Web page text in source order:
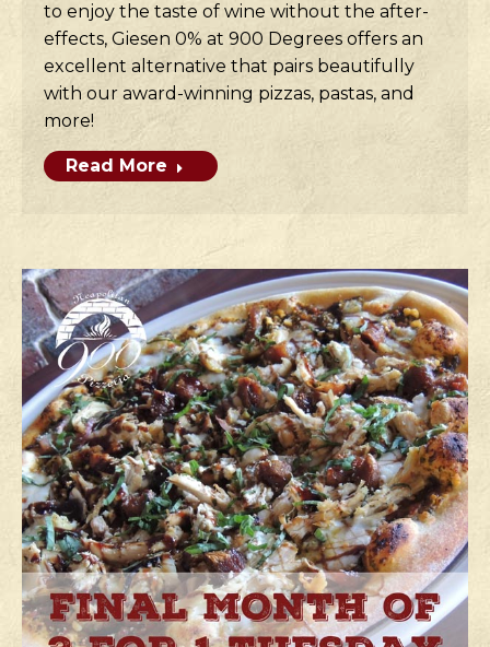
to enjoy the taste of wine without the after-
effects, Giesen 0% at 900 Degrees offers an
excellent alternative that pairs beautifully
with our award-winning pizzas, pastas, and
more!
Read More